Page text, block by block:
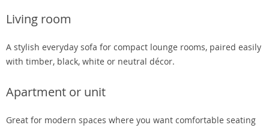
Living room
A stylish everyday sofa for compact lounge rooms, paired easily
with timber, black, white or neutral décor.
Apartment or unit
Great for modern spaces where you want comfortable seating